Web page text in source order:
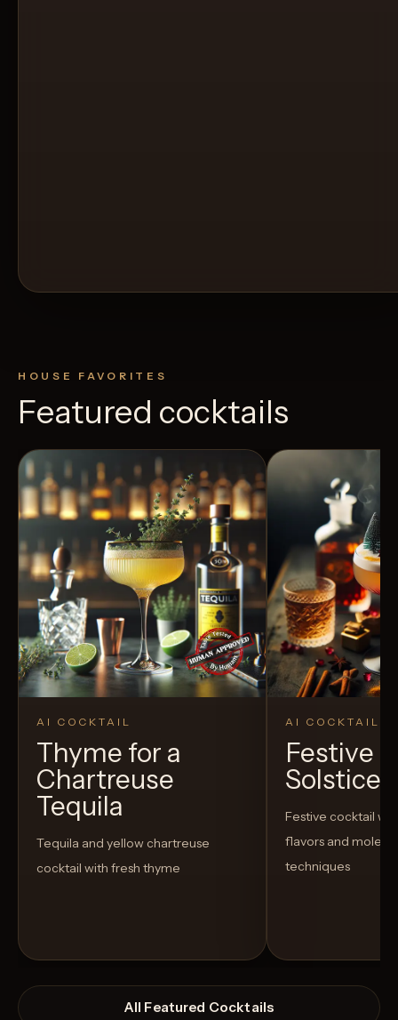
HOUSE FAVORITES
Featured cocktails
AI COCKTAIL
Thyme for a
Chartreuse
Tequila
Tequila and yellow chartreuse
cocktail with fresh thyme
AI COCKTAIL
Festive
Solstice
Festive cocktail
flavors and
techniques
All Featured Cocktails